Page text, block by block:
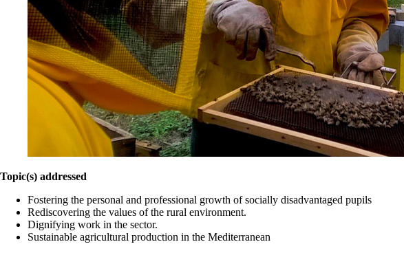
Topic(s) addressed
Fostering the personal and professional growth of socially disadvantaged pupils
Rediscovering the values of the rural environment.
Dignifying work in the sector.
Sustainable agricultural production in the Mediterranean